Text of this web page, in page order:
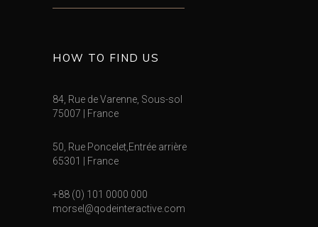
HOW TO FIND US
84, Rue de Varenne, Sous-sol
75007 | France
50, Rue Poncelet,Entrée arrière
65301 | France
+88 (0) 101 0000 000
morsel@qodeinteractive.com